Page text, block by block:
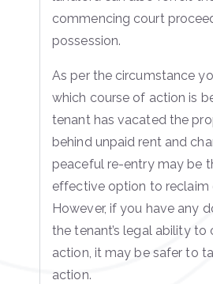
commencing court
possession.
As per the circumstance
which course of action is
tenant has vacated the
behind unpaid rent and
peaceful re-entry may be
effective option to reclaim
However, if you have any
the tenant’s legal ability
action, it may be safer to
action.